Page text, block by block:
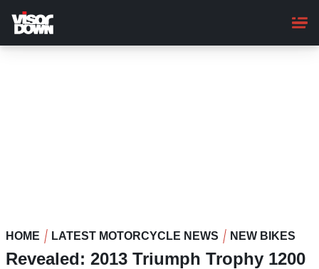
main
content
HOME LATEST MOTORCYCLE NEWS NEW BIKES
Revealed: 2013 Triumph Trophy 1200